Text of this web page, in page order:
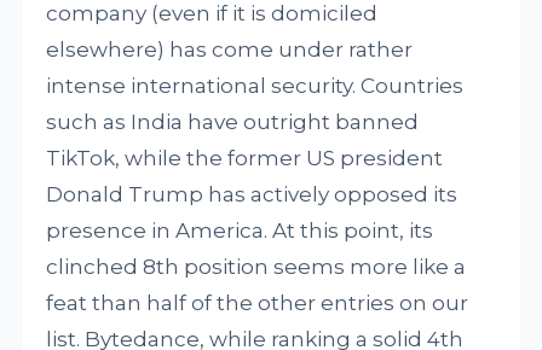
company (even if it is domiciled
elsewhere) has come under rather
intense international security. Countries
such as India have outright banned
TikTok, while the former US president
Donald Trump has actively opposed its
presence in America. At this point, its
clinched 8th position seems more like a
feat than half of the other entries on our
list. Bytedance, while ranking a solid 4th